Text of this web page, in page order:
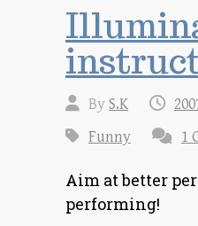
ByS.K
Funny
1
Aim at better
performing!